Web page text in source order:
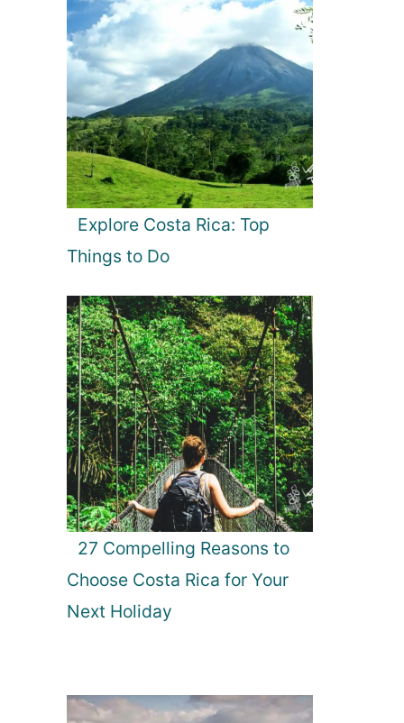
Explore Costa Rica: Top
Things to Do
27 Compelling Reasons to
Choose Costa Rica for Your
Next Holiday